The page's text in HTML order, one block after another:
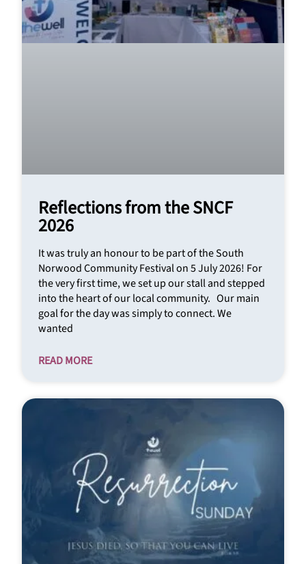
Reflections from the SNCF
2026
It was truly an honour to be part of the South
Norwood Community Festival on 5 July 2026! For
the very first time, we set up our stall and stepped
into the heart of our local community. Our main
goal for the day was simply to connect. We
wanted
READ MORE